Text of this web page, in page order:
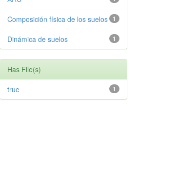
1
Composición física de los suelos
1
Dinámica de suelos
Has File(s)
1
true